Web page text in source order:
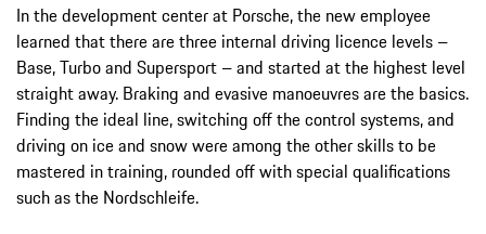
In the development center at Porsche, the new employee
learned that there are three internal driving licence levels –
Base, Turbo and Supersport – and started at the highest level
straight away. Braking and evasive manoeuvres are the basics.
Finding the ideal line, switching off the control systems, and
driving on ice and snow were among the other skills to be
mastered in training, rounded off with special qualifications
such as the Nordschleife.